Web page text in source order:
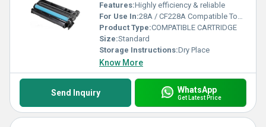
Features:Highly efficiency & reliable
For Use In:28A / CF228A Compatible Toner Cartridge for HP M403, M403d, M403dn, M403n, M427, M427dw, M427fdn, M427fdw Single Color Toner
Product Type:COMPATIBLE CARTRIDGE
Size:Standard
Storage Instructions:Dry Place
Know More
Send Inquiry WhatsApp
Get Latest Price